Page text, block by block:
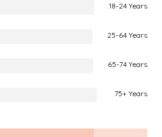
18-24 Years
25-64 Years
65-74 Years
75+ Years